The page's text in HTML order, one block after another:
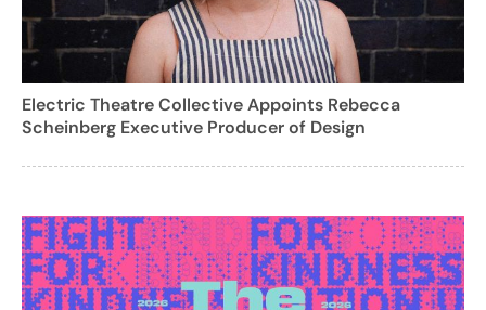
Electric Theatre Collective Appoints Rebecca
Scheinberg Executive Producer of Design